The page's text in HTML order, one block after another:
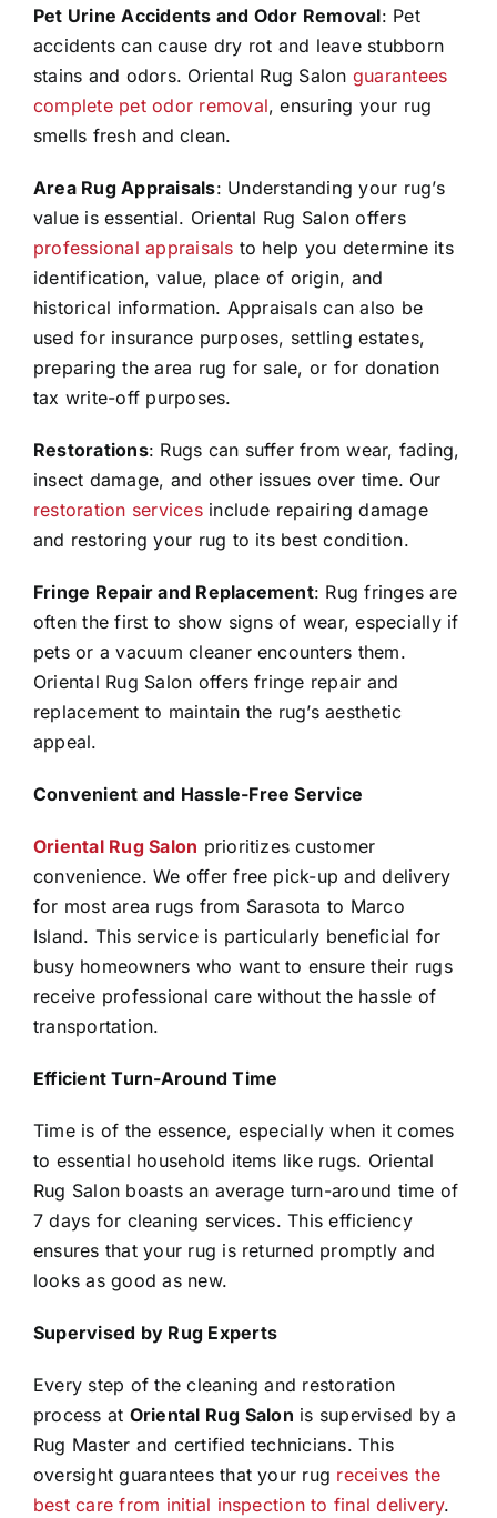
Pet Urine Accidents and Odor Removal: Pet
accidents can cause dry rot and leave stubborn
stains and odors. Oriental Rug Salon guarantees
complete pet odor removal, ensuring your rug
smells fresh and clean.
Area Rug Appraisals: Understanding your rug’s
value is essential. Oriental Rug Salon offers
professional appraisals to help you determine its
identification, value, place of origin, and
historical information. Appraisals can also be
used for insurance purposes, settling estates,
preparing the area rug for sale, or for donation
tax write-off purposes.
Restorations: Rugs can suffer from wear, fading,
insect damage, and other issues over time. Our
restoration servicesinclude repairing damage
and restoring your rug to its best condition.
Fringe Repair and Replacement: Rug fringes are
often the first to show signs of wear, especially if
pets or a vacuum cleaner encounters them.
Oriental Rug Salon offers fringe repair and
replacement to maintain the rug’s aesthetic
appeal.
Convenient and Hassle-Free Service
Oriental Rug Salon prioritizes customer
convenience. We offer free pick-up and delivery
for most area rugs from Sarasota to Marco
Island. This service is particularly beneficial for
busy homeowners who want to ensure their rugs
receive professional care without the hassle of
transportation.
Efficient Turn-Around Time
Time is of the essence, especially when it comes
to essential household items like rugs. Oriental
Rug Salon boasts an average turn-around time of
7 days for cleaning services. This efficiency
ensures that your rug is returned promptly and
looks as good as new.
Supervised by Rug Experts
Every step of the cleaning and restoration
process at Oriental Rug Salon is supervised by a
Rug Master and certified technicians. This
oversight guarantees that your rug receives the
best care from initial inspection to final delivery.